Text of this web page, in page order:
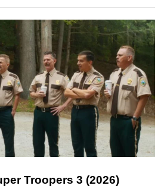
Troopers 3 (2026)